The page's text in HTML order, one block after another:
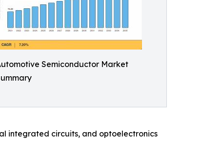
Semiconductor Market
integrated circuits, and optoelectronics